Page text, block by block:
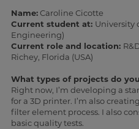
Name:Caroline Cicotte
Current student at: University
Engineering)
Current role and location:
Richey, Florida (USA)
What types of projects do
Right now, I’m developing a
for a 3D printer. I’m also
filter element process. I also
basic quality tests.